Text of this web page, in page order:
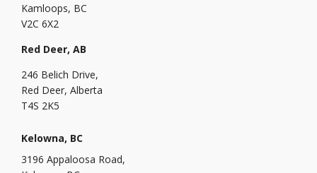
Kamloops, BC
V2C 6X2
Red Deer, AB
246 Belich Drive,
Red Deer, Alberta
T4S 2K5
Kelowna, BC
3196 Appaloosa Road,